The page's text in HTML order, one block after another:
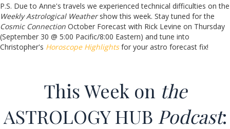
P.S. Due to Anne's travels we experienced technical difficulties on the
Weekly Astrological Weathershow this week. Stay tuned for the
Cosmic Connection October Forecast with Rick Levine on Thursday
(September 30 @ 5:00 Pacific/8:00 Eastern) and tune into
Christopher's Horoscope Highlights for your astro forecast fix!
This Week on the
ASTROLOGY HUB Podcast: